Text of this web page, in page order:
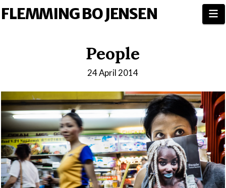
FLEMMING BO JENSEN
People
24 April 2014